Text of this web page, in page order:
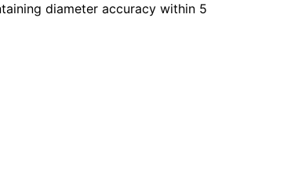
diameter accuracy within 5